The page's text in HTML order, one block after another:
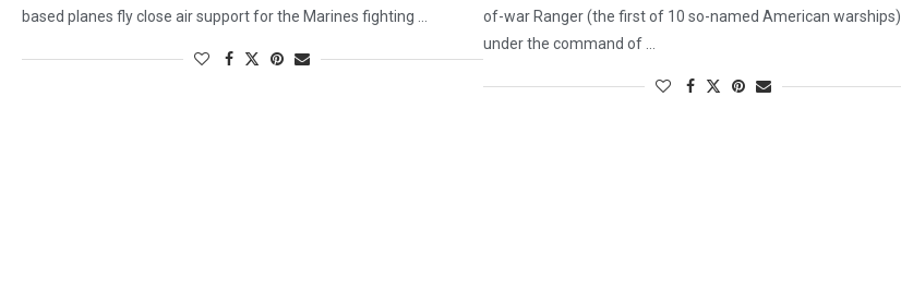
based planes fly close air support for the Marines fighting …
of-war Ranger (the first of 10 so-named American warships)
under the command of …